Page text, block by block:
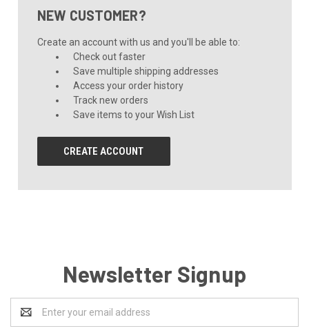
NEW CUSTOMER?
Create an account with us and you'll be able to:
Check out faster
Save multiple shipping addresses
Access your order history
Track new orders
Save items to your Wish List
CREATE ACCOUNT
Newsletter Signup
Address